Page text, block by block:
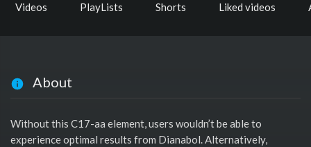
Videos PlayLists Shorts Liked videos
About
Without this C17-aa element, users wouldn’t be able to
experience optimal results from Dianabol. Alternatively,